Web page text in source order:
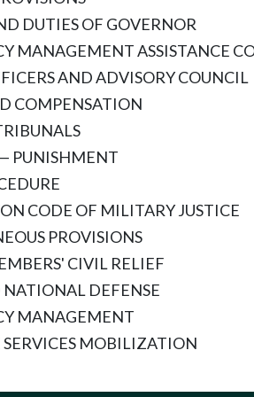
DUTIES OF GOVERNOR
MANAGEMENT ASSISTANCE
AND ADVISORY COUNCIL
COMPENSATION
PUNISHMENT
CODE OF MILITARY JUSTICE
PROVISIONS
CIVIL RELIEF
NATIONAL DEFENSE
MANAGEMENT
SERVICES MOBILIZATION